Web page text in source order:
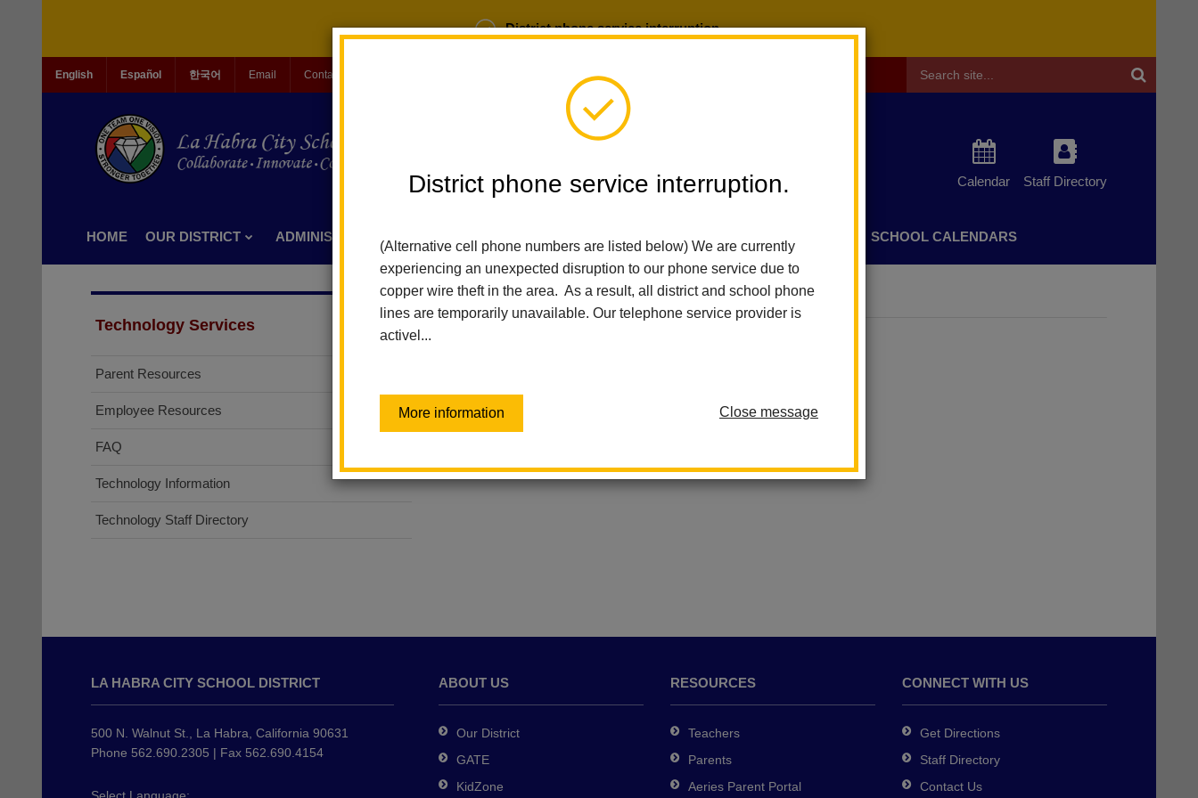
District phone service interruption.
District phone service interruption.
(Alternative cell phone numbers are listed below) We are currently
experiencing an unexpected disruption to our phone service due to
copper wire theft in the area. As a result, all district and school phone
lines are temporarily unavailable. Our telephone service provider is
activel...
More information Close message
English Español 한국어 Email Contact Us Login
Calendar Staff Directory
HOME OUR DISTRICT ADMINISTRATION SCHOOL CALENDARS
Home Technology Services People Tania Chavez
Technology Services
Parent Resources
Employee Resources
FAQ
Technology Information
Technology Staff Directory
information
LA HABRA CITY SCHOOL DISTRICT
500 N. Walnut St., La Habra, California 90631
Phone 562.690.2305 | Fax 562.690.4154
ABOUT US
Our District
GATE
KidZone
RESOURCES
Teachers
Parents
Aeries Parent Portal
CONNECT WITH US
Get Directions
Staff Directory
Contact Us